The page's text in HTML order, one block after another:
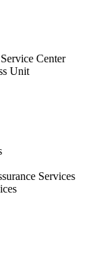
Center
Unit
Services